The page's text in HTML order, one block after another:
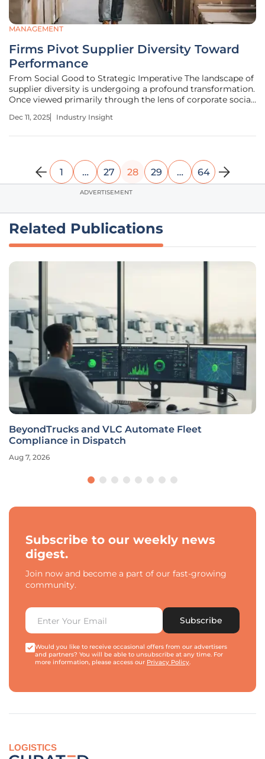
MANAGEMENT
Firms Pivot Supplier Diversity Toward
Performance
From Social Good to Strategic Imperative The landscape of
supplier diversity is undergoing a profound transformation.
Once viewed primarily through the lens of corporate social
programs are now being recognized as a critical driver of
Dec 11, 2025 Industry Insight
1 … 27 28 29 … 64
ADVERTISEMENT
Related Publications
BeyondTrucks and VLC Automate Fleet
Compliance in Dispatch
Aug 7, 2026
Subscribe to our weekly news
digest.
Join now and become a part of our fast-growing
community.
Subscribe
Would you like to receive occasional offers from our advertisers
and partners? You will be able to unsubscribe at any time. For
more information, please access our Privacy Policy.
LOGISTICS